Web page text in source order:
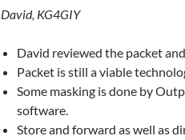
David, KG4GIY
David reviewed the packet
Packet is still a viable
Some masking is done by
software.
Store and forward as well as